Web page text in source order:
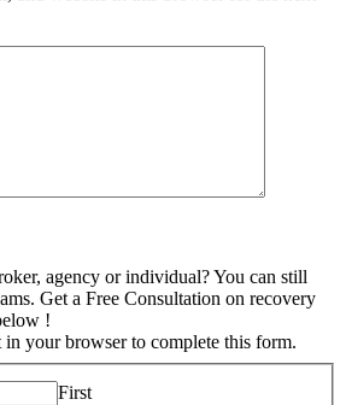
agency or individual? You can still
Get a Free Consultation on recovery
!
in your browser to complete this form.
First